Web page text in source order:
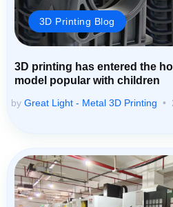
3D Printing Blog
3D printing has entered the
model popular with children
by Great Light - Metal 3D Printing